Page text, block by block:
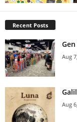
Recent Posts
Aug
Aug